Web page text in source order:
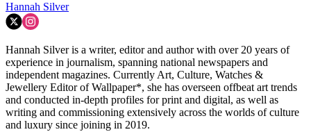
Hannah Silver
Hannah Silver is a writer, editor and author with over 20 years of
experience in journalism, spanning national newspapers and
independent magazines. Currently Art, Culture, Watches &
Jewellery Editor of Wallpaper*, she has overseen offbeat art trends
and conducted in-depth profiles for print and digital, as well as
writing and commissioning extensively across the worlds of culture
and luxury since joining in 2019.